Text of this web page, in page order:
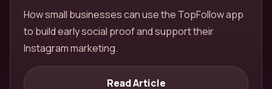
How small businesses can use the TopFollow app
to build early social proof and support their
Instagram marketing.
Read Article